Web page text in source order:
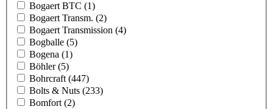
Bogaert BTC (1)
Bogaert Transm. (2)
Bogaert Transmission (4)
Bogballe (5)
Bogena (1)
Böhler(5)
Bohrcraft (447)
Bolts & Nuts (233)
Bomfort (2)